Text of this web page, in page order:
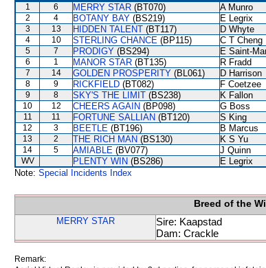
1 6 MERRY STAR (BT070) A Munro
2
4 BOTANY BAY (BS219) E Legrix
3
13 HIDDEN TALENT (BT117) D Whyte
4
10 STERLING CHANCE (BP115) C T Cheng
5
7 PRODIGY (BS294) E Saint-
6
1 MANOR STAR (BT135) R Fradd
7
14 GOLDEN PROSPERITY (BL061) D Harrison
8
9 RICKFIELD (BT082) F Coetzee
9
8 SKY'S THE LIMIT (BS238) K Fallon
10
12 CHEERS AGAIN (BP098) G Boss
11
11 FORTUNE SALLIAN (BT120) S King
12
3 BEETLE (BT196) B Marcus
13
2 THE RICH MAN (BS130) K S Yu
14
5 AMIABLE (BV077) J Quinn
WV
PLENTY WIN (BS286) E Legrix
Note: Special Incidents Index
Breed of the
MERRY STAR
Sire: Kaapstad
Dam: Crackle
Remark: